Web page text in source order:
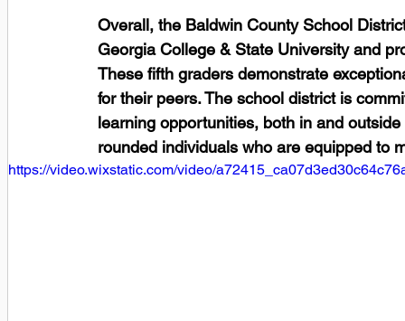
Overall, the Baldwin County School
Georgia College & State University and
These fifth graders demonstrate
for their peers. The school district is
learning opportunities, both in and
rounded individuals who are equipped to
https://video.wixstatic.com/video/